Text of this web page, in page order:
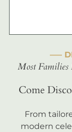
–––
Most
Come
From
modern